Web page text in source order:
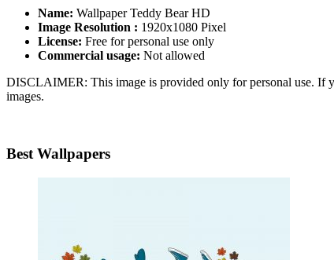
Name: Wallpaper Teddy Bear HD
Image Resolution : 1920x1080 Pixel
License: Free for personal use only
Commercial usage: Not allowed
DISCLAIMER: This image is provided only for personal use. If
images.
Best Wallpapers